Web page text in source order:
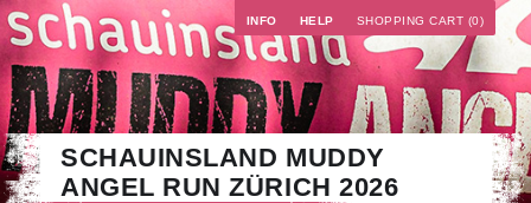
SCHAUINSLAND MUDDY
ANGEL RUN ZÜRICH 2026
INFO HELP SHOPPING CART (0)